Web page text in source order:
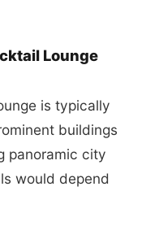
Lounge
is typically
buildings
panoramic city
would depend